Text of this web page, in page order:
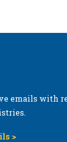
emails with
>